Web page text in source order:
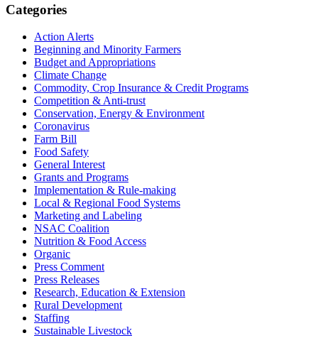
Primary
Sidebar
Categories
Action Alerts
Beginning and Minority Farmers
Budget and Appropriations
Climate Change
Commodity, Crop Insurance & Credit Programs
Competition & Anti-trust
Conservation, Energy & Environment
Coronavirus
Farm Bill
Food Safety
General Interest
Grants and Programs
Implementation & Rule-making
Local & Regional Food Systems
Marketing and Labeling
NSAC Coalition
Nutrition & Food Access
Organic
Press Comment
Press Releases
Research, Education & Extension
Rural Development
Staffing
Sustainable Livestock